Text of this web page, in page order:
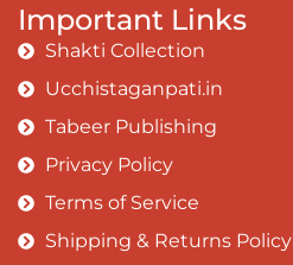
Important Links
Shakti Collection
Ucchistaganpati.in
Tabeer Publishing
Privacy Policy
Terms of Service
Shipping & Returns Policy